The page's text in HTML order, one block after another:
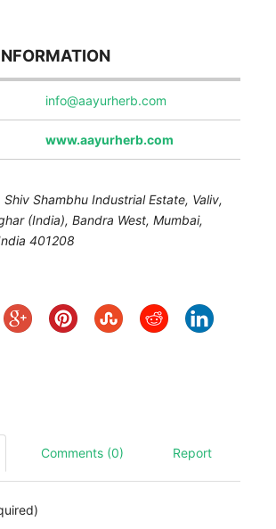
info@aayurherb.com
www.aayurherb.com
Shiv Shambhu Industrial Estate, Valiv,
(India), Bandra West, Mumbai,
401208
Comments (0) Report